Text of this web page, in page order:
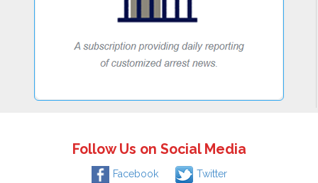
Follow Us on Social Media
Facebook Twitter